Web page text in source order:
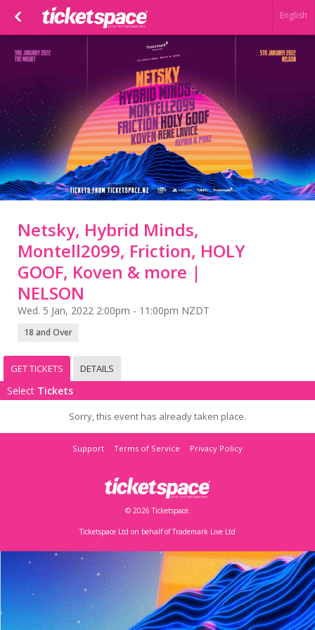
English
Netsky, Hybrid Minds,
Montell2099, Friction, HOLY
GOOF, Koven & more |
NELSON
Wed. 5 Jan, 2022 2:00pm - 11:00pm NZDT
18 and Over
GET TICKETS DETAILS
Select Tickets
Sorry, this event has already taken place.
Support Terms of Service Privacy Policy
© 2026 Ticketspace.
Ticketspace Ltd on behalf of Trademark Live Ltd